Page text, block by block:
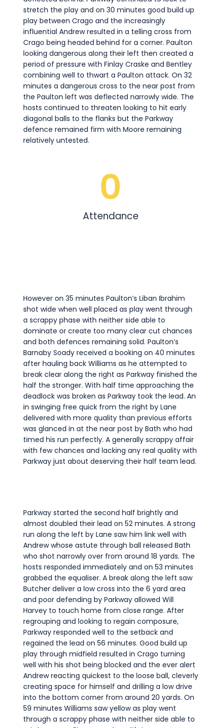
stretch the play and on 30 minutes good build up
play between Crago and the increasingly
influential Andrew resulted in a telling cross from
Crago being headed behind for a corner. Paulton
looking dangerous along their left then created a
period of pressure with Finlay Craske and Bentley
combining well to thwart a Paulton attack. On 32
minutes a dangerous cross to the near post from
the Paulton left was deflected narrowly wide. The
hosts continued to threaten looking to hit early
diagonal balls to the flanks but the Parkway
defence remained firm with Moore remaining
relatively untested.
Attendance
0
However on 35 minutes Paulton’s Liban Ibrahim
shot wide when well placed as play went through
a scrappy phase with neither side able to
dominate or create too many clear cut chances
and both defences remaining solid. Paulton’s
Barnaby Soady received a booking on 40 minutes
after hauling back Williams as he attempted to
break clear along the right as Parkway finished the
half the stronger. With half time approaching the
deadlock was broken as Parkway took the lead. An
in swinging free quick from the right by Lane
delivered with more quality than previous efforts
was glanced in at the near post by Bath who had
timed his run perfectly. A generally scrappy affair
with few chances and lacking any real quality with
Parkway just about deserving their half team lead.
Parkway started the second half brightly and
almost doubled their lead on 52 minutes. A strong
run along the left by Lane saw him link well with
Andrew whose astute through ball released Bath
who shot narrowly over from around 18 yards. The
hosts responded immediately and on 53 minutes
grabbed the equaliser. A break along the left saw
Butcher deliver a low cross into the 6 yard area
and poor defending by Parkway allowed Will
Harvey to touch home from close range. After
regrouping and looking to regain composure,
Parkway responded well to the setback and
regained the lead on 56 minutes. Good build up
play through midfield resulted in Crago turning
well with his shot being blocked and the ever alert
Andrew reacting quickest to the loose ball, cleverly
creating space for himself and drilling a low drive
into the bottom corner from around 20 yards. On
59 minutes Williams saw yellow as play went
through a scrappy phase with neither side able to